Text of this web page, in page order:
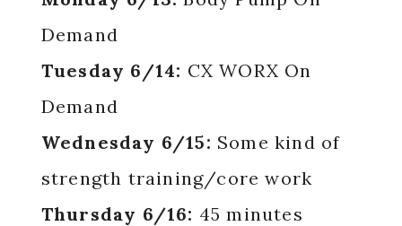
Demand
Tuesday 6/14: CX WORX On
Demand
Wednesday 6/15: Some kind of
strength training/core work
Thursday 6/16: 45 minutes